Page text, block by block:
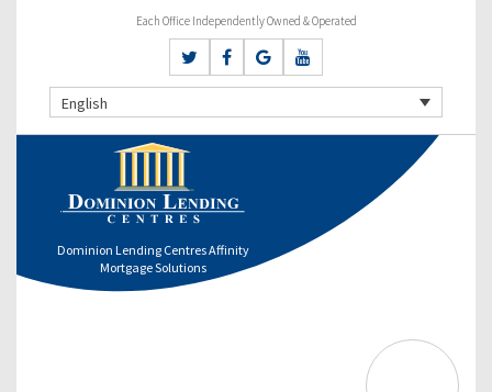
Each Office Independently Owned & Operated
English
Dominion Lending Centres Affinity
Mortgage Solutions